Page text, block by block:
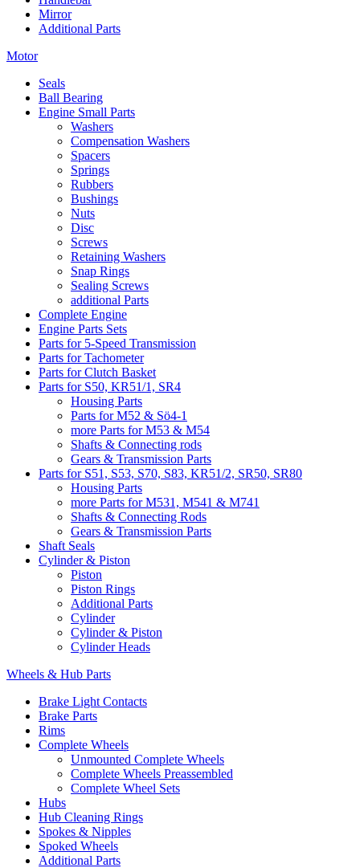
Mirror
Additional Parts
Motor
Seals
Ball Bearing
Engine Small Parts
Washers
Compensation Washers
Spacers
Springs
Rubbers
Bushings
Nuts
Disc
Screws
Retaining Washers
Snap Rings
Sealing Screws
additional Parts
Complete Engine
Engine Parts Sets
Parts for 5-Speed Transmission
Parts for Tachometer
Parts for Clutch Basket
Parts for S50, KR51/1, SR4
Housing Parts
Parts for M52 & Sö4-1
more Parts for M53 & M54
Shafts & Connecting rods
Gears & Transmission Parts
Parts for S51, S53, S70, S83, KR51/2, SR50, SR80
Housing Parts
more Parts for M531, M541 & M741
Shafts & Connecting Rods
Gears & Transmission Parts
Shaft Seals
Cylinder & Piston
Piston
Piston Rings
Additional Parts
Cylinder
Cylinder & Piston
Cylinder Heads
Wheels & Hub Parts
Brake Light Contacts
Brake Parts
Rims
Complete Wheels
Unmounted Complete Wheels
Complete Wheels Preassembled
Complete Wheel Sets
Hubs
Hub Cleaning Rings
Spokes & Nipples
Spoked Wheels
Additional Parts